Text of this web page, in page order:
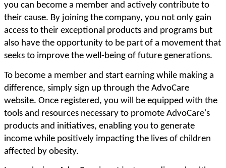
you can become a member and actively contribute to
their cause. By joining the company, you not only gain
access to their exceptional products and programs but
also have the opportunity to be part of a movement that
seeks to improve the well-being of future generations.
To become a member and start earning while making a
difference, simply sign up through the AdvoCare
website. Once registered, you will be equipped with the
tools and resources necessary to promote AdvoCare's
products and initiatives, enabling you to generate
income while positively impacting the lives of children
affected by obesity.